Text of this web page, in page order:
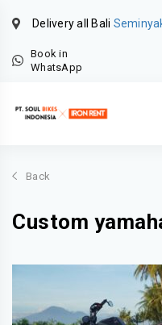
Delivery all Bali
Book in
WhatsApp
Back
Custom